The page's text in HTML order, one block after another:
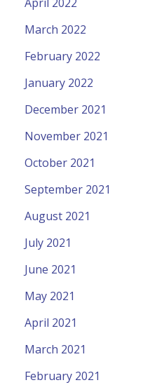
March 2022
February 2022
January 2022
December 2021
November 2021
October 2021
September 2021
August 2021
July 2021
June 2021
May 2021
April 2021
March 2021
February 2021